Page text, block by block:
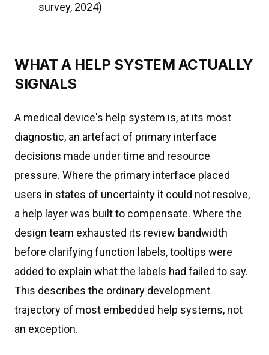
survey, 2024)
WHAT A HELP SYSTEM ACTUALLY
SIGNALS
A medical device's help system is, at its most
diagnostic, an artefact of primary interface
decisions made under time and resource
pressure. Where the primary interface placed
users in states of uncertainty it could not resolve,
a help layer was built to compensate. Where the
design team exhausted its review bandwidth
before clarifying function labels, tooltips were
added to explain what the labels had failed to say.
This describes the ordinary development
trajectory of most embedded help systems, not
an exception.